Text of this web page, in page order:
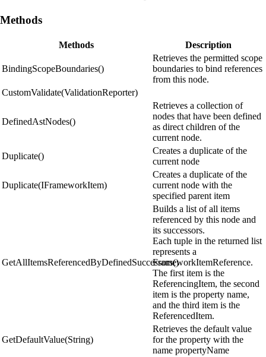
Methods
Methods Description
BindingScopeBoundaries()
Retrieves the permitted scope
boundaries to bind references
from this node.
CustomValidate(ValidationReporter)
DefinedAstNodes()
Retrieves a collection of
nodes that have been defined
as direct children of the
current node.
Duplicate()
Creates a duplicate of the
current node
Duplicate(IFrameworkItem)
Creates a duplicate of the
current node with the
specified parent item
GetAllItemsReferencedByDefinedSuccessors()
Builds a list of all items
referenced by this node and
its successors.
Each tuple in the returned list
represents a
FrameworkItemReference.
The first item is the
ReferencingItem, the second
item is the property name,
and the third item is the
ReferencedItem.
GetDefaultValue(String)
Retrieves the default value
for the property with the
name propertyName